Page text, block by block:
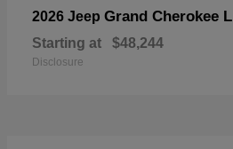
2026 Jeep Grand Cherokee L
Starting at $48,244
Disclosure